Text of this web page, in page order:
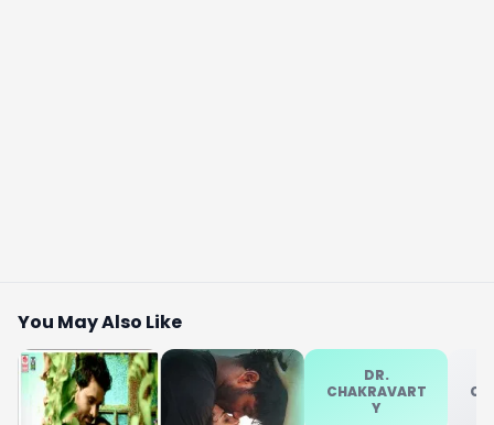
You May Also Like
DR.
CHAKRAVART
Y